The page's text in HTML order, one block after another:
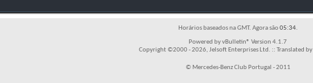
Horários baseados na GMT. Agora são05:34.
Powered by vBulletin® Version 4.1.7
Copyright ©2000 - 2026, Jelsoft Enterprises Ltd. :: Translated by
© Mercedes-Benz Club Portugal - 2011